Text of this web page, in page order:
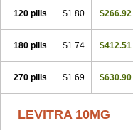
120 pills $1.80 $266.92
180 pills $1.74 $412.51
270 pills $1.69 $630.90
LEVITRA 10MG